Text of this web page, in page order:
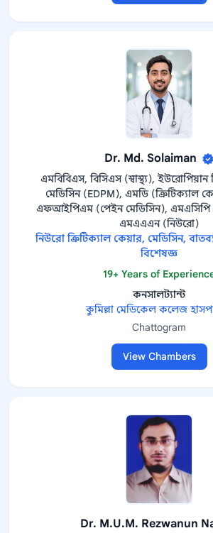
Dr. Md. Solaiman
এমবিবিএস, বিসিএস (স্বাস্থ্য), ইউরোপিয়ান
মেডিসিন (EDPM), এমডি (ক্রিটিক্যাল
এফআইপিএম (পেইন মেডিসিন),
এমএএএন (নিউরো)
নিউরো ক্রিটিক্যাল কেয়ার, মেডিসিন,
বিশেষজ্ঞ
19+ Years of
কনসালট্যান্ট
কুমিল্লা মেডিকেল কলেজ
Chattogram
View Chambers
Dr. M.U.M. Rezwanun